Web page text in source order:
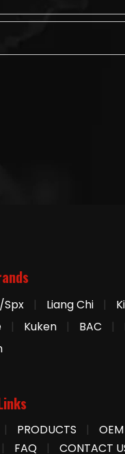
| Liang Chi |
| Kuken | BAC |
| PRODUCTS |
| FAQ | CONTACT